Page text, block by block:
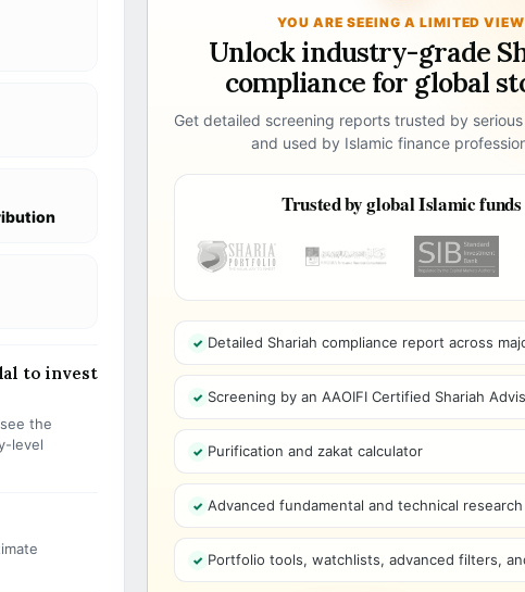
to invest
the
level
YOU ARE SEEING A LIMITED VIEW
Unlock industry-grade
compliance for global
Get detailed screening reports trusted by
and used by Islamic finance
Trusted by global Islamic funds
Detailed Shariah compliance report across
Screening by an AAOIFI Certified Shariah
Purification and zakat calculator
Advanced fundamental and technical
Portfolio tools, watchlists, advanced filters,